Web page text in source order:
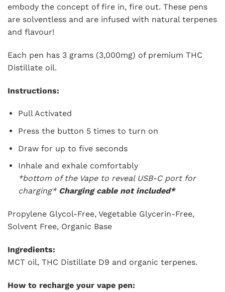
embody the concept of fire in, fire out. These pens
are solventless and are infused with natural terpenes
and flavour!
Each pen has 3 grams (3,000mg) of premium THC
Distillate oil.
Instructions:
Pull Activated
Press the button 5 times to turn on
Draw for up to five seconds
Inhale and exhale comfortably
*bottom of the Vape to reveal USB-C port for
charging* Charging cable not included*
Propylene Glycol-Free, Vegetable Glycerin-Free,
Solvent Free, Organic Base
Ingredients:
MCT oil, THC Distillate D9 and organic terpenes.
How to recharge your vape pen: